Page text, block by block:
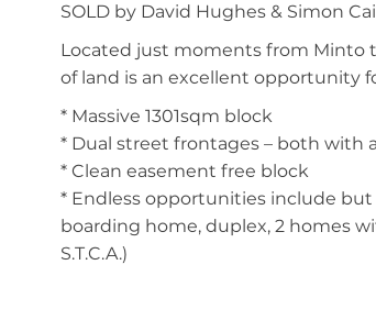
SOLD by David Hughes & Simon
Located just moments from Minto
of land is an excellent opportunity
* Massive 1301sqm block
* Dual street frontages – both with
* Clean easement free block
* Endless opportunities include but
boarding home, duplex, 2 homes
S.T.C.A.)